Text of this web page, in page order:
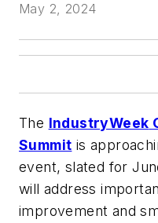
May 2, 2024
The IndustryWeek
Summit is
event, slated for
will address
improvement and